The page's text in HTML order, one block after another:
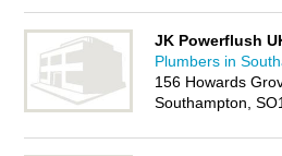
JK Powerflush
Plumbers in
156 Howards
Southampton,